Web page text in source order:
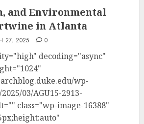
and Environmental
in Atlanta
27, 2025 0
decoding="async"
wp-
03/AGU15-2913-
class="wp-image-16388"